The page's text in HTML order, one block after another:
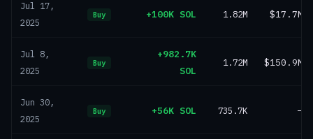
Jul 17,
2025
Buy +100K SOL 1.82M $17.7M
Jul 8,
2025
Buy
+982.7K
SOL
1.72M $150.9M
Jun 30,
2025
Buy +56K SOL 735.7K —